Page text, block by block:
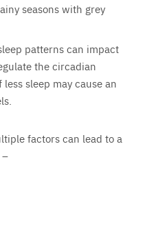
seasons with grey
patterns can impact
the circadian
sleep may cause an
factors can lead to a
–